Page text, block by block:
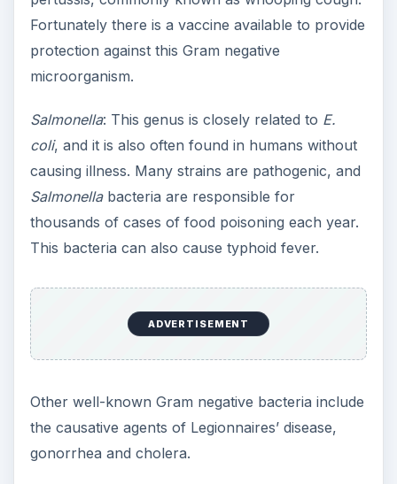
Fortunately there is a vaccine available to provide
protection against this Gram negative
microorganism.
Salmonella: This genus is closely related to E.
coli, and it is also often found in humans without
causing illness. Many strains are pathogenic, and
Salmonellabacteria are responsible for
thousands of cases of food poisoning each year.
This bacteria can also cause typhoid fever.
ADVERTISEMENT
Other well-known Gram negative bacteria include
the causative agents of Legionnaires’ disease,
gonorrhea and cholera.